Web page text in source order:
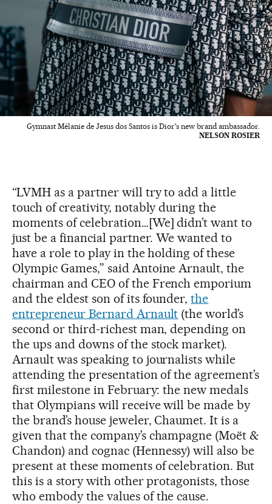
Gymnast Mélanie de Jesus dos Santos is Dior's new brand ambassador.
NELSON ROSIER
“LVMH as a partner will try to add a little
touch of creativity, notably during the
moments of celebration…[We] didn’t want to
just be a financial partner. We wanted to
have a role to play in the holding of these
Olympic Games,” said Antoine Arnault, the
chairman and CEO of the French emporium
and the eldest son of its founder,the
entrepreneur Bernard Arnault (the world’s
second or third-richest man, depending on
the ups and downs of the stock market).
Arnault was speaking to journalists while
attending the presentation of the agreement’s
first milestone in February: the new medals
that Olympians will receive will be made by
the brand’s house jeweler, Chaumet. It is a
given that the company’s champagne (Moët &
Chandon) and cognac (Hennessy) will also be
present at these moments of celebration. But
this is a story with other protagonists, those
who embody the values of the cause.